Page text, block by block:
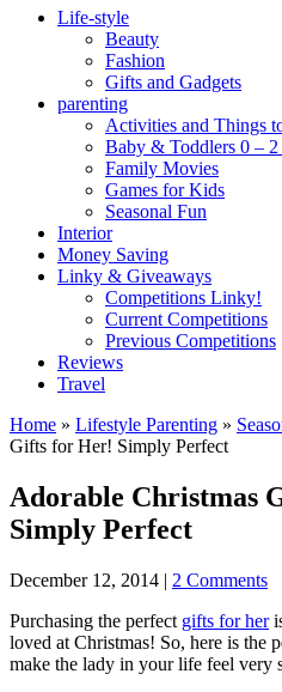
Life-style
Beauty
Fashion
Gifts and Gadgets
parenting
Activities and Things
Baby & Toddlers 0 – 2
Family Movies
Games for Kids
Seasonal Fun
Interior
Money Saving
Linky & Giveaways
Competitions Linky!
Current Competitions
Previous Competitions
Reviews
Travel
Home » Lifestyle Parenting »
Gifts for Her! Simply Perfect
Adorable Christmas
Simply Perfect
December 12, 2014 | 2 Comments
Purchasing the perfect gifts for her
loved at Christmas! So, here is the
make the lady in your life feel very